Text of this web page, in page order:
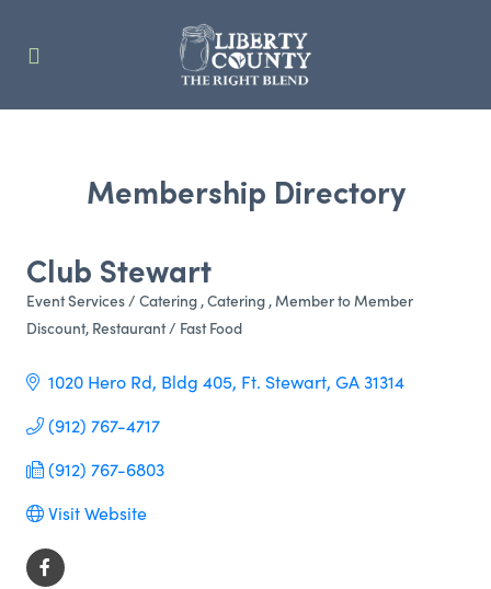
Membership Directory
Club Stewart
Categories
Event Services / Catering Catering Member to Member
Discount Restaurant / Fast Food
1020 Hero Rd, Bldg 405 Ft. Stewart GA31314
(912) 767-4717
(912) 767-6803
Visit Website